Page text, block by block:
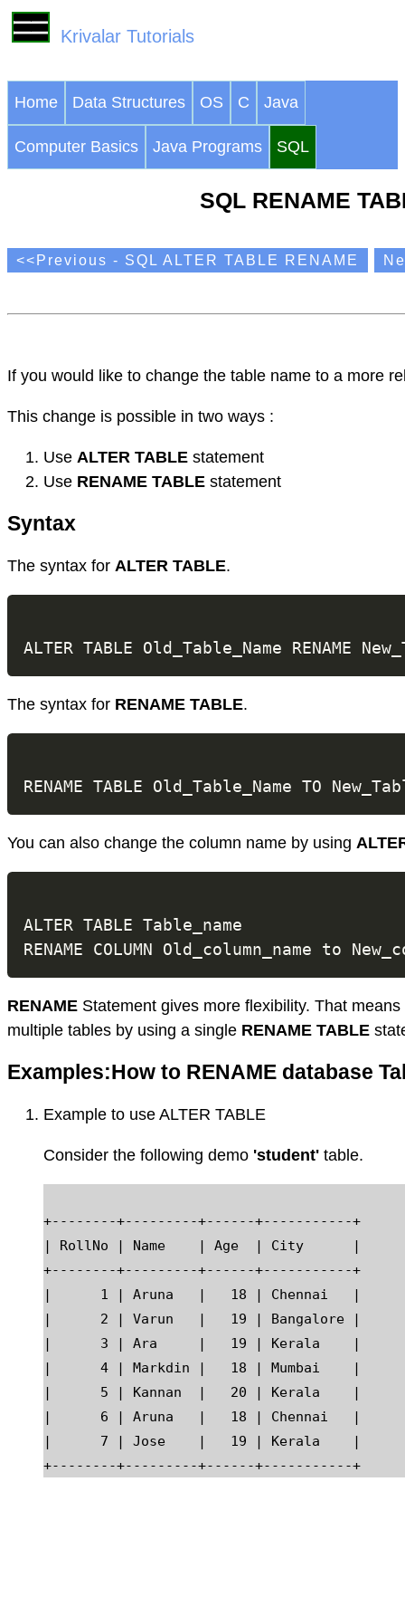
Krivalar Tutorials
Home Data Structures OS C Java
Computer Basics Java Programs SQL
SQL RENAME
<<Previous - SQL ALTER TABLE RENAME
If you would like to change the table name to a more
This change is possible in two ways :
Use ALTER TABLE statement
Use RENAME TABLE statement
Syntax
The syntax for ALTER TABLE.
The syntax for RENAME TABLE.
You can also change the column name by using
ALTER TABLE Table_name
RENAME Statement gives more flexibility. That
multiple tables by using a single RENAME TABLE
Examples:How to RENAME database
Example to use ALTER TABLE
Consider the following demo 'student' table.
+--------+---------+------+-----------+
| RollNo | Name    | Age  | City      |
+--------+---------+------+-----------+
|      1 | Aruna   |   18 | Chennai   |
|      2 | Varun   |   19 | Bangalore |
|      3 | Ara     |   19 | Kerala    |
|      4 | Markdin |   18 | Mumbai    |
|      5 | Kannan  |   20 | Kerala    |
|      6 | Aruna   |   18 | Chennai   |
|      7 | Jose    |   19 | Kerala    |